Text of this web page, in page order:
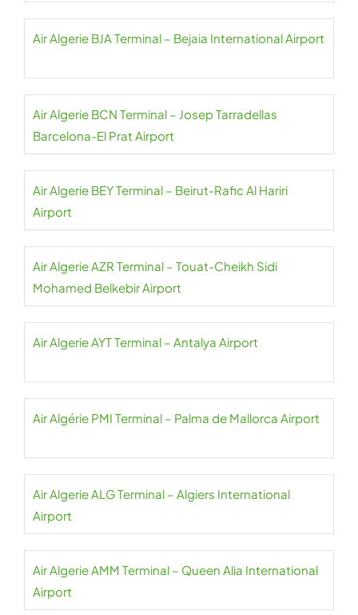
Air Algerie BJA Terminal – Bejaia International Airport
Air Algerie BCN Terminal – Josep Tarradellas
Barcelona-El Prat Airport
Air Algerie BEY Terminal – Beirut-Rafic Al Hariri
Airport
Air Algerie AZR Terminal – Touat-Cheikh Sidi
Mohamed Belkebir Airport
Air Algerie AYT Terminal – Antalya Airport
Air Algérie PMI Terminal – Palma de Mallorca Airport
Air Algerie ALG Terminal – Algiers International
Airport
Air Algerie AMM Terminal – Queen Alia International
Airport